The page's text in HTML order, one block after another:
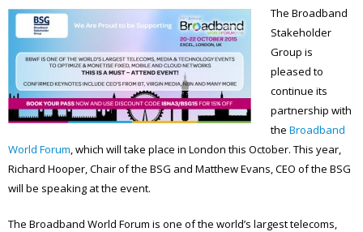
The Broadband
Stakeholder
Group is
pleased to
continue its
partnership with
the Broadband
World Forum, which will take place in London this October. This year,
Richard Hooper, Chair of the BSG and Matthew Evans, CEO of the BSG
will be speaking at the event.
The Broadband World Forum is one of the world’s largest telecoms,